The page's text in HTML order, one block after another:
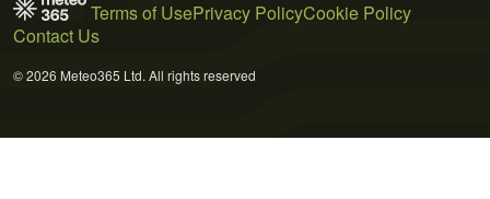
Terms of UsePrivacy PolicyCookie Policy
Contact Us
© 2026 Meteo365 Ltd. All rights reserved